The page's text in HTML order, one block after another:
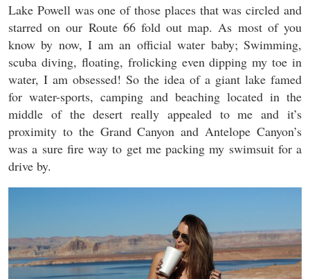
Lake Powell was one of those places that was circled and
starred on our Route 66 fold out map. As most of you
know by now, I am an official water baby; Swimming,
scuba diving, floating, frolicking even dipping my toe in
water, I am obsessed! So the idea of a giant lake famed
for water-sports, camping and beaching located in the
middle of the desert really appealed to me and it’s
proximity to the Grand Canyon and Antelope Canyon’s
was a sure fire way to get me packing my swimsuit for a
drive by.